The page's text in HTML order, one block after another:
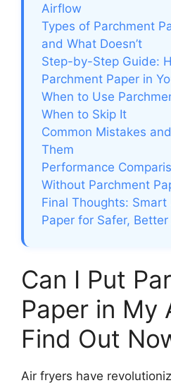
Airflow
Types of Parchment
and What Doesn’t
Step-by-Step Guide:
Parchment Paper in
When to Use
When to Skip It
Common Mistakes
Them
Performance
Without Parchment
Final Thoughts:
Paper for Safer, Better
Can I Put
Paper in My
Find Out
Air fryers have